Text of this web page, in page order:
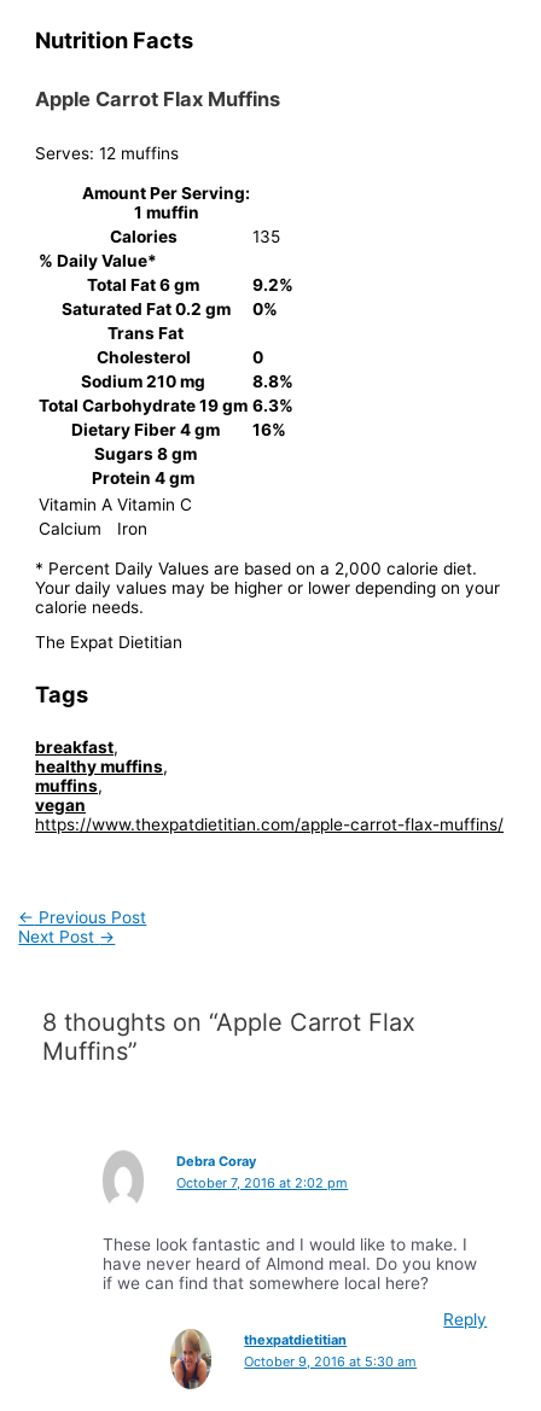
Nutrition Facts
Apple Carrot Flax Muffins
Serves:12 muffins
Amount Per Serving:
1 muffin
Calories
135
% Daily Value*
Total Fat6 gm
9.2%
Saturated Fat0.2 gm
0%
Trans Fat
Cholesterol
0
Sodium210 mg
8.8%
Total Carbohydrate19 gm 6.3%
Dietary Fiber4 gm
16%
Sugars8 gm
Protein 4 gm
Vitamin A Vitamin C
Calcium
Iron
* Percent Daily Values are based on a 2,000 calorie diet.
Your daily values may be higher or lower depending on your
calorie needs.
The Expat Dietitian
Tags
breakfast,
healthy muffins,
muffins,
vegan
https://www.thexpatdietitian.com/apple-carrot-flax-muffins/
Post
navigation
← Previous Post
Next Post →
8 thoughts on “Apple Carrot Flax
Muffins”
Debra Coray
October 7, 2016 at 2:02 pm
These look fantastic and I would like to make. I
have never heard of Almond meal. Do you know
if we can find that somewhere local here?
Reply
thexpatdietitian
October 9, 2016 at 5:30 am